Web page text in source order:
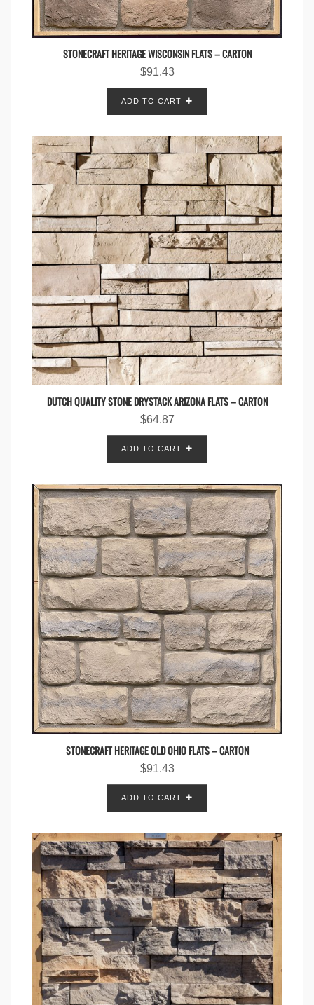
STONECRAFT HERITAGE WISCONSIN FLATS – CARTON
$91.43
ADD TO CART
DUTCH QUALITY STONE DRYSTACK ARIZONA FLATS – CARTON
$64.87
ADD TO CART
STONECRAFT HERITAGE OLD OHIO FLATS – CARTON
$91.43
ADD TO CART